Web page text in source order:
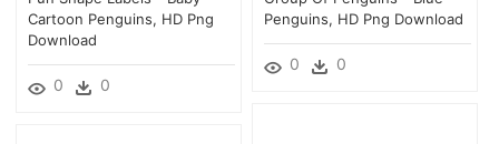
Cartoon Penguins, HD Png
Download
0 0
Penguins, HD Png Download
0 0